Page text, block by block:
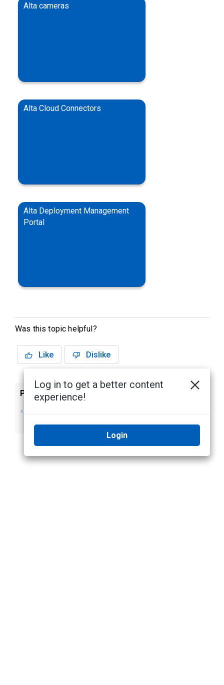
Alta cameras
Alta Cloud Connectors
Alta Deployment Management
Portal
Was this topic helpful?
Like Dislike
Previous
Log in to get a better content
experience!
Login